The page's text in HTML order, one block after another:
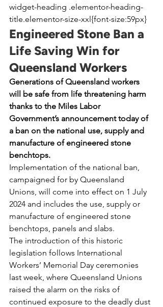
widget-heading .elementor-heading-
title.elementor-size-xxl{font-size:59px}
Engineered Stone Ban a
Life Saving Win for
Queensland Workers
Generations of Queensland workers
will be safe from life threatening harm
thanks to the Miles Labor
Government’s announcement today of
a ban on the national use, supply and
manufacture of engineered stone
benchtops.
Implementation of the national ban,
campaigned for by Queensland
Unions, will come into effect on 1 July
2024 and includes the use, supply or
manufacture of engineered stone
benchtops, panels and slabs.
The introduction of this historic
legislation follows International
Workers’ Memorial Day ceremonies
last week, where Queensland Unions
raised the alarm on the risks of
continued exposure to the deadly dust